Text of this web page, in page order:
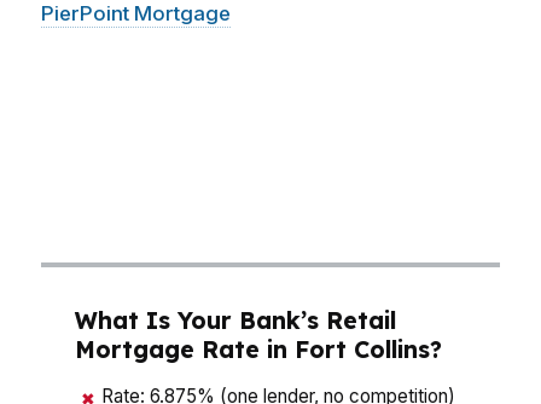
PierPoint Mortgage
What Is Your Bank’s Retail
Mortgage Rate in Fort Collins?
✖ Rate: 6.875% (one lender, no competition)